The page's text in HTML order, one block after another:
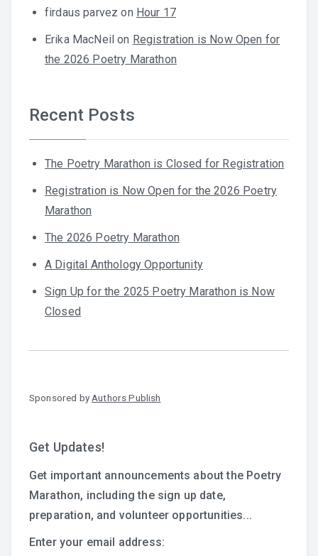
firdaus parvez on Hour 17
Erika MacNeil on Registration is Now Open for
the 2026 Poetry Marathon
Recent Posts
The Poetry Marathon is Closed for Registration
Registration is Now Open for the 2026 Poetry
Marathon
The 2026 Poetry Marathon
A Digital Anthology Opportunity
Sign Up for the 2025 Poetry Marathon is Now
Closed
Sponsored by Authors Publish
Get Updates!
Get important announcements about the Poetry
Marathon, including the sign up date,
preparation, and volunteer opportunities...
Enter your email address: